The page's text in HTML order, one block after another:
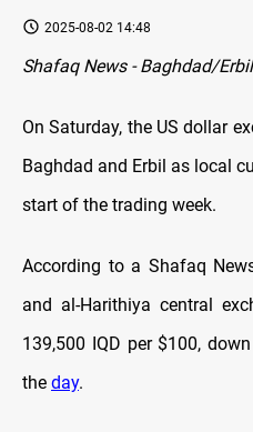
2025-08-02 14:48
Shafaq News - Baghdad/Erbil
On Saturday, the US dollar
Baghdad and Erbil as local
start of the trading week.
According to a Shafaq
and al-Harithiya central
139,500 IQD per $100,
the day.